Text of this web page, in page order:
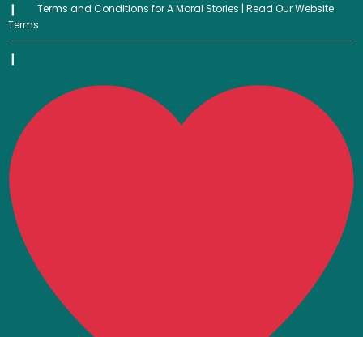
Terms and Conditions for A Moral Stories | Read Our Website
Terms